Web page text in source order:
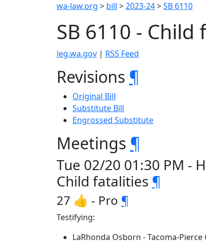
wa-law.org > bill >2023-24>SB 6110
SB 6110 - Child
leg.wa.gov | RSS Feed
Revisions ¶
Original Bill
Substitute Bill
Engrossed Substitute
Meetings ¶
Tue 02/20 01:30 PM -
Child fatalities ¶
27 👍 - Pro ¶
Testifying:
LaRhonda Osborn - Tacoma-